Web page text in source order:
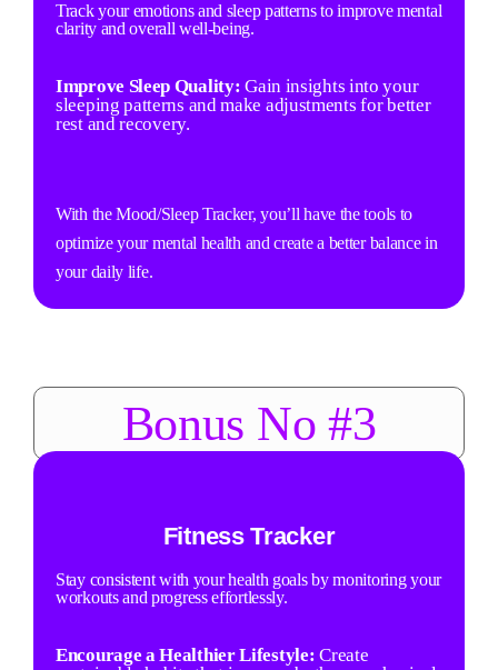
Track your emotions and sleep patterns to improve mental
clarity and overall well-being.
Improve Sleep Quality: Gain insights into your
sleeping patterns and make adjustments for better
rest and recovery.
With the Mood/Sleep Tracker, you’ll have the tools to
optimize your mental health and create a better balance in
your daily life.
Bonus No #3
Fitness Tracker
Stay consistent with your health goals by monitoring your
workouts and progress effortlessly.
Encourage a Healthier Lifestyle: Create